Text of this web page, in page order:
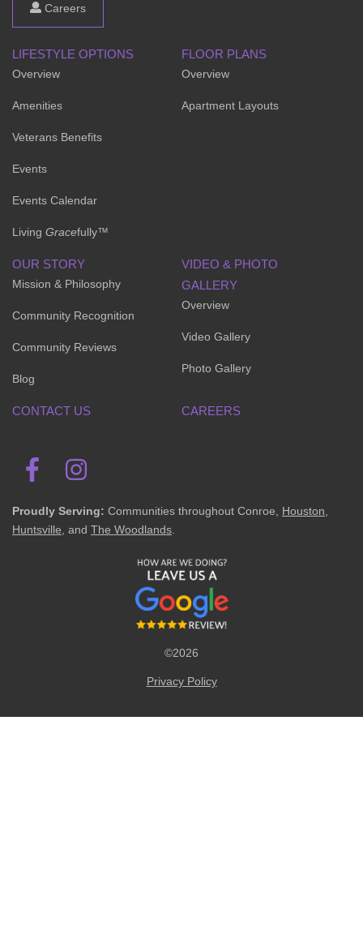
Careers
LIFESTYLE OPTIONS
Overview
Amenities
Veterans Benefits
Events
Events Calendar
Living Gracefully™
FLOOR PLANS
Overview
Apartment Layouts
OUR STORY
Mission & Philosophy
Community Recognition
Community Reviews
Blog
VIDEO & PHOTO
GALLERY
Overview
Video Gallery
Photo Gallery
CONTACT US CAREERS
Proudly Serving: Communities throughout Conroe, Houston
Huntsville , and The Woodlands
©2026
Privacy Policy